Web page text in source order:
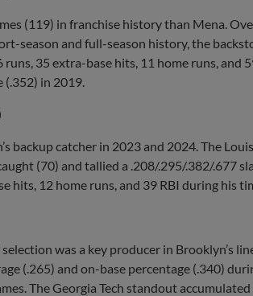
(119) in franchise history than Mena.
season and full-season history, the
runs, 35 extra-base hits, 11 home runs, and
in 2019.
backup catcher in 2023 and 2024. The
(70) and tallied a .208/.295/.382/.677
hits, 12 home runs, and 39 RBI during his
was a key producer in Brooklyn’s
(.265) and on-base percentage (.340)
The Georgia Tech standout